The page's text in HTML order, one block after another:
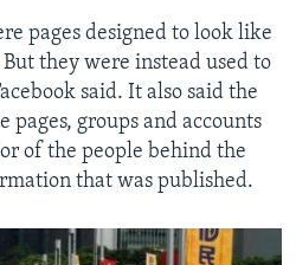
pages designed to look like
they were instead used to
said. It also said the
pages, groups and accounts
of the people behind the
that was published.